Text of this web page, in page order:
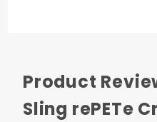
Product
Sling rePETe